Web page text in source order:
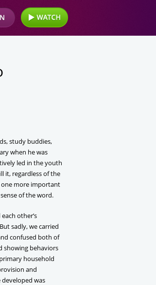
study buddies,
when he was
led in the youth
it, regardless of the
one more important
of the word.
other’s
sadly, we carried
confused both of
showing behaviors
household
and
was